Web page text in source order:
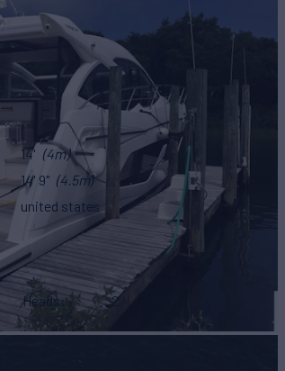
14' (4m)
14' 9" (4.5m)
united states
Heads
2